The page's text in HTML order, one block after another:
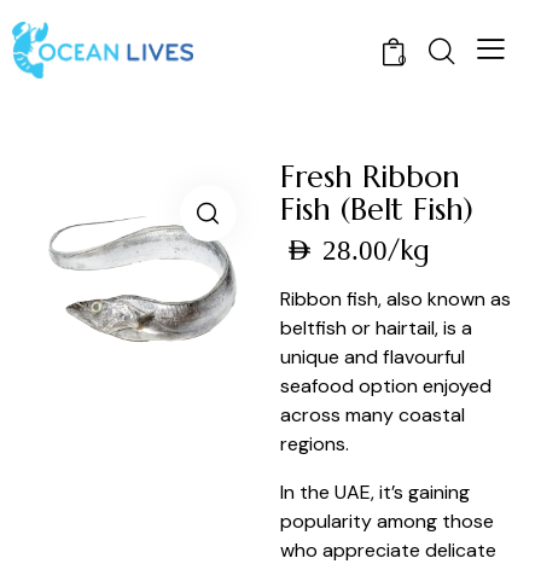
0
Fresh Ribbon
Fish (Belt Fish)
AED 28.00/kg
Ribbon fish, also known as
beltfish or hairtail, is a
unique and flavourful
seafood option enjoyed
across many coastal
regions.
In the UAE, it’s gaining
popularity among those
who appreciate delicate